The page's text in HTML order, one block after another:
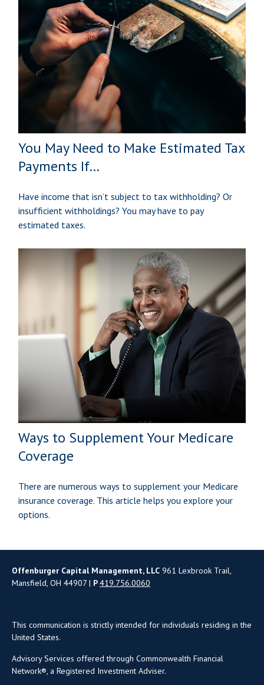
You May Need to Make Estimated Tax
Payments If…
Have income that isn’t subject to tax withholding? Or
insufficient withholdings? You may have to pay
estimated taxes.
Ways to Supplement Your Medicare
Coverage
There are numerous ways to supplement your Medicare
insurance coverage. This article helps you explore your
options.
Offenburger Capital Management, LLC 961 Lexbrook Trail,
Mansfield, OH 44907 | P419.756.0060
This communication is strictly intended for individuals residing in the
United States.
Advisory Services offered through Commonwealth Financial
Network®, a Registered Investment Adviser.